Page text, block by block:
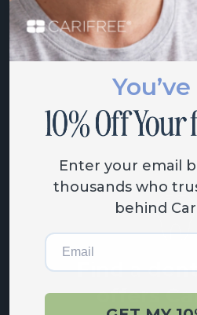
View the entire
of oral care
SHOP
Find a
offers
Enter your email
thousands who
behind
Email